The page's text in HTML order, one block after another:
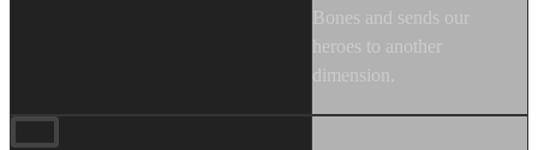
Bones and sends our
heroes to another
dimension.